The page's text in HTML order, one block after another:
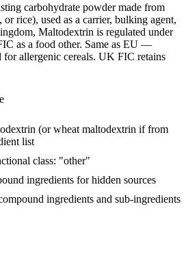
carbohydrate powder made from
rice), used as a carrier, bulking agent,
Maltodextrin is regulated under
as a food other. Same as EU —
for allergenic cereals. UK FIC retains
(or wheat maltodextrin if from
list
class: "other"
ingredients for hidden sources
ingredients and sub-ingredients